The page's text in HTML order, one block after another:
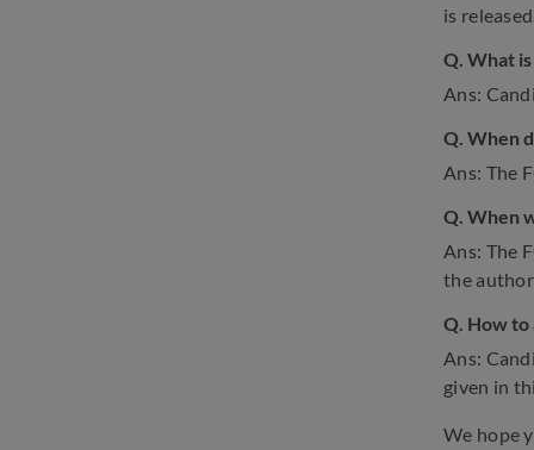
is
Q. What
Ans:
Q. When
Ans: The
Q. When
Ans: The
the
Q. How to
Ans:
given in
We hope